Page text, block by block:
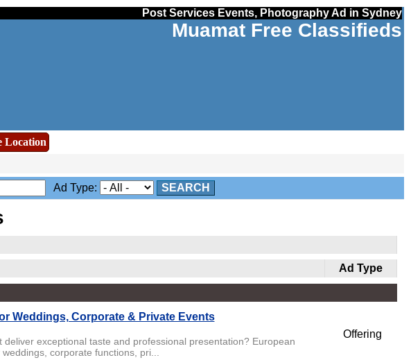
Post Services Events, Photography Ad in Sydney
Muamat Free Classifieds
Location
Ad Type: SEARCH
Ad Type
Weddings, Corporate & Private Events
exceptional taste and professional presentation? European
corporate functions, pri...
Offering